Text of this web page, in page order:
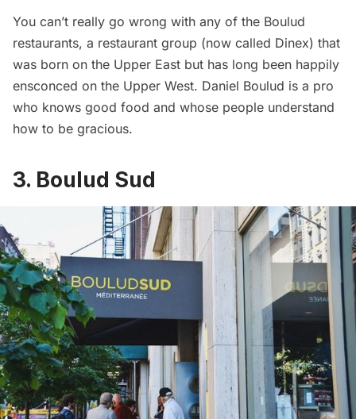
You can’t really go wrong with any of the Boulud
restaurants, a restaurant group (now called Dinex) that
was born on the Upper East but has long been happily
ensconced on the Upper West. Daniel Boulud is a pro
who knows good food and whose people understand
how to be gracious.
3. Boulud Sud